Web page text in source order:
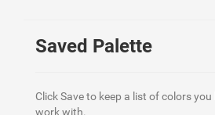
Saved Palette
Click Save to keep a list of colors
work with.